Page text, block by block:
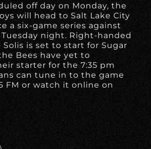
off day on Monday, the
will head to Salt Lake City
a six-game series against
night. Right-handed
is set to start for Sugar
Bees have yet to
starter for the 7:35 pm
can tune in to the game
FM or watch it online on